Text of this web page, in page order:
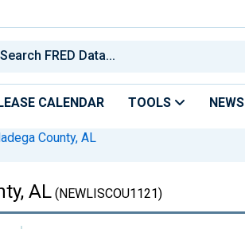
CALENDAR TOOLS NEWS
County, AL
AL (NEWLISCOU1121)